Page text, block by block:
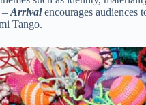
– Arrivalencourages
Tango.